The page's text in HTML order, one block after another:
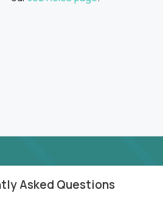
Asked Questions